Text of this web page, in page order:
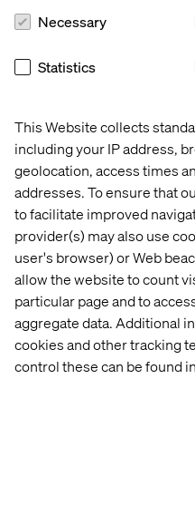
This Website collects
including your IP address,
geolocation, access times
addresses. To ensure that
to facilitate improved
provider(s) may also use
user's browser) or Web
allow the website to count
particular page and to
aggregate data. Additional
cookies and other tracking
control these can be found in
Necessary
Statistics
Adobe
Platinum
Partner
Case
for
More
Speed,
Now
Home